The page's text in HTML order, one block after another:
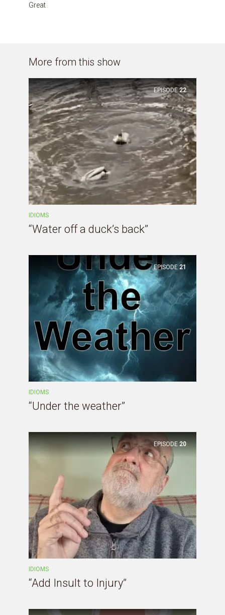
Great
More from this show
EPISODE 22
IDIOMS
“Water off a duck’s back”
EPISODE 21
IDIOMS
“Under the weather”
EPISODE 20
IDIOMS
“Add Insult to Injury”